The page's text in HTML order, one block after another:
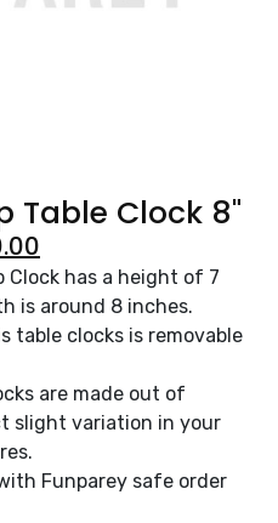
Table Clock 8"
Clock has a height of 7
is around 8 inches.
table clocks is removable
are made out of
slight variation in your
Funparey safe order